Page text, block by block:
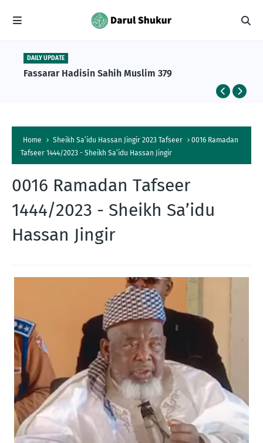
DAILY UPDATE
Fassarar Hadisin Sahih Muslim 379
Home Sheikh Sa’idu Hassan Jingir 2023 Tafseer
0016 Ramadan
Tafseer 1444/2023 - Sheikh Sa’idu Hassan Jingir
0016 Ramadan Tafseer
1444/2023 - Sheikh Sa’idu
Hassan Jingir